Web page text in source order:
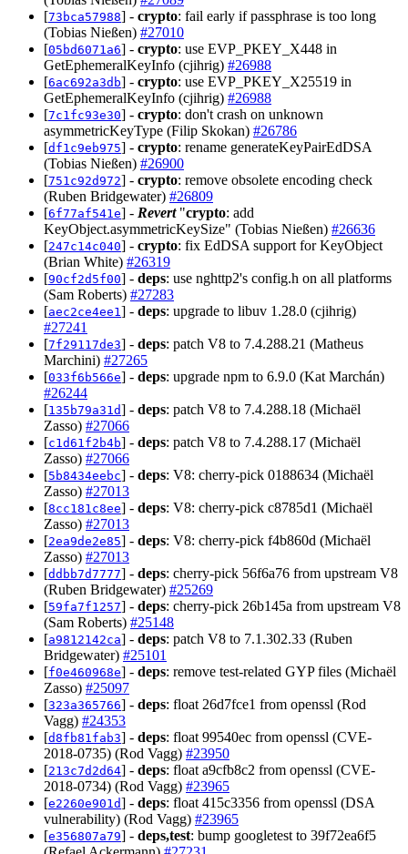
[73bca57988] - crypto: fail early if passphrase is too long
(Tobias Nießen) #27010
[05bd6071a6] - crypto: use EVP_PKEY_X448 in
GetEphemeralKeyInfo (cjihrig) #26988
[6ac692a3db] - crypto: use EVP_PKEY_X25519 in
GetEphemeralKeyInfo (cjihrig) #26988
[7c1fc93e30] - crypto: don't crash on unknown
asymmetricKeyType (Filip Skokan) #26786
[df1c9eb975] - crypto: rename generateKeyPairEdDSA
(Tobias Nießen) #26900
[751c92d972] - crypto: remove obsolete encoding check
(Ruben Bridgewater) #26809
[6f77af541e] - Revert"crypto: add
KeyObject.asymmetricKeySize" (Tobias Nießen) #26636
[247c14c040] - crypto: fix EdDSA support for KeyObject
(Brian White) #26319
[90cf2d5f00] - deps: use nghttp2's config.h on all platforms
(Sam Roberts) #27283
[aec2ce4ee1 ] - deps: upgrade to libuv 1.28.0 (cjihrig)
#27241
[7f29117de3] - deps: patch V8 to 7.4.288.21 (Matheus
Marchini) #27265
[033f6b566e] - deps: upgrade npm to 6.9.0 (Kat Marchán)
#26244
[135b79a31d] - deps: patch V8 to 7.4.288.18 (Michaël
Zasso) #27066
[c1d61f2b4b] - deps: patch V8 to 7.4.288.17 (Michaël
Zasso) #27066
[5b8434eebc] - deps: V8: cherry-pick 0188634 (Michaël
Zasso) #27013
[8cc181c8ee] - deps: V8: cherry-pick c8785d1 (Michaël
Zasso) #27013
[2ea9de2e85] - deps: V8: cherry-pick f4b860d (Michaël
Zasso) #27013
[ddbb7d7777] - deps: cherry-pick 56f6a76 from upstream V8
(Ruben Bridgewater) #25269
[59fa7f1257] - deps: cherry-pick 26b145a from upstream V8
(Sam Roberts) #25148
[a9812142ca] - deps: patch V8 to 7.1.302.33 (Ruben
Bridgewater) #25101
[f0e460968e] - deps: remove test-related GYP files (Michaël
Zasso) #25097
[323a365766] - deps: float 26d7fce1 from openssl (Rod
Vagg) #24353
[d8fb81fab3] - deps: float 99540ec from openssl (CVE-
2018-0735) (Rod Vagg) #23950
[213c7d2d64] - deps: float a9cfb8c2 from openssl (CVE-
2018-0734) (Rod Vagg) #23965
[e2260e901d] - deps: float 415c3356 from openssl (DSA
vulnerability) (Rod Vagg) #23965
[e356807a79] - deps,test: bump googletest to 39f72ea6f5